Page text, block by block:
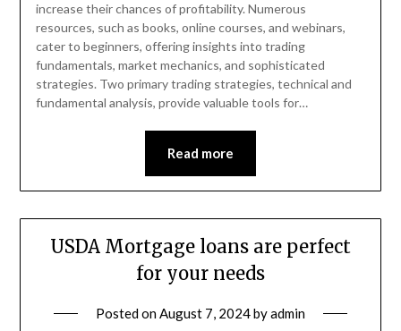
increase their chances of profitability. Numerous
resources, such as books, online courses, and webinars,
cater to beginners, offering insights into trading
fundamentals, market mechanics, and sophisticated
strategies. Two primary trading strategies, technical and
fundamental analysis, provide valuable tools for…
Read more
USDA Mortgage loans are perfect
for your needs
Posted onAugust 7, 2024byadmin